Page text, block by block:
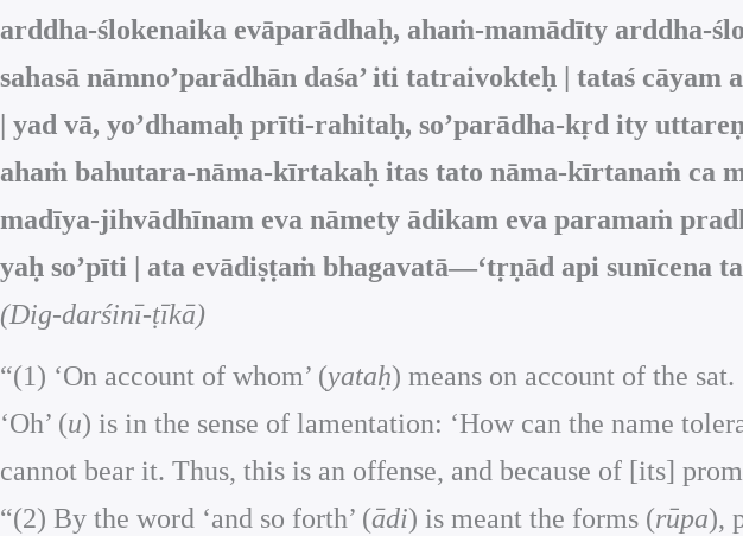
arddha-ślokenaika evāparādhaḥ, ahaṁ-mamādīty arddha-
sahasā nāmno’parādhān daśa’ iti tatraivokteḥ | tataś
| yad vā, yo’dhamaḥ prīti-rahitaḥ, so’parādha-kṛd ity
ahaṁ bahutara-nāma-kīrtakaḥ itas tato nāma-kīrtanaṁ ca
madīya-jihvādhīnam eva nāmety ādikam eva paramaṁ
yaḥ so’pīti | ata evādiṣṭaṁ bhagavatā—‘tṛṇād api sunīcena
(Dig-darśinī-ṭīkā)
“(1) ‘On account of whom’ (yataḥ) means on account of the sat.
‘Oh’ (u) is in the sense of lamentation: ‘How can the name
cannot bear it. Thus, this is an offense, and because of [its]
“(2) By the word ‘and so forth’ (ādi) is meant the forms (rūpa),